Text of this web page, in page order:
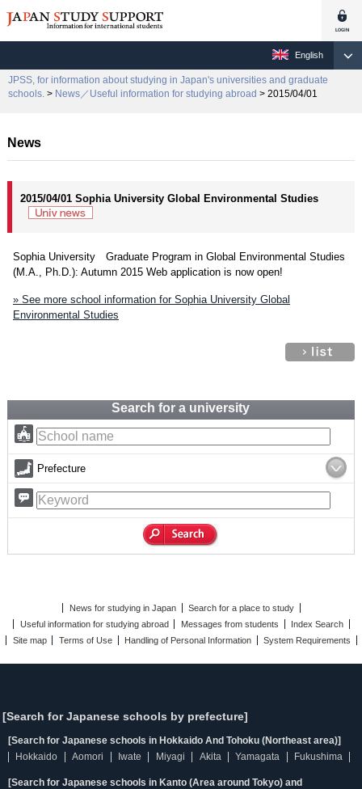
English
JPSS, for information about studying in Japan's universities and graduate
schools. > News／Useful information for studying abroad > 2015/04/01
News
2015/04/01 Sophia University Global Environmental Studies
Sophia University Graduate Program in Global Environmental Studies
(M.A., Ph.D.): Autumn 2015 Web application is now open!
» See more school information for Sophia University Global
Environmental Studies
Search for a university
Prefecture
News for studying in Japan
Search for a place to study
Useful information for studying abroad
Messages from students
Index Search
Site map
Terms of Use Handling of Personal Information System Requirements
[Search for Japanese schools by prefecture]
[Search for Japanese schools in Hokkaido And Tohoku (Northeast area)]
Hokkaido
Aomori Iwate Miyagi Akita Yamagata Fukushima
[Search for Japanese schools in Kanto (Area around Tokyo) and